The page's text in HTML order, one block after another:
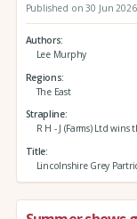
Published on 30 Jun 2026
Authors
Lee Murphy
Regions
The East
Strapline
R H - J (Farms) Ltd
Title
Lincolnshire Grey